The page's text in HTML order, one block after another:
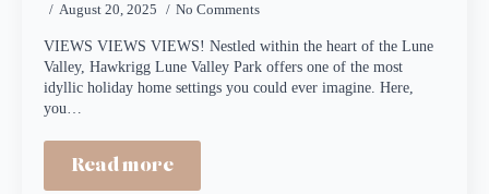
August 20, 2025 No Comments
VIEWS VIEWS VIEWS! Nestled within the heart of the Lune
Valley, Hawkrigg Lune Valley Park offers one of the most
idyllic holiday home settings you could ever imagine. Here,
you…
Read more